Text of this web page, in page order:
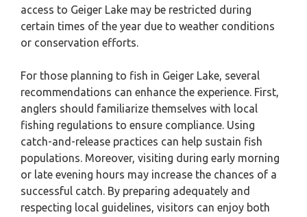
access to Geiger Lake may be restricted during
certain times of the year due to weather conditions
or conservation efforts.
For those planning to fish in Geiger Lake, several
recommendations can enhance the experience. First,
anglers should familiarize themselves with local
fishing regulations to ensure compliance. Using
catch-and-release practices can help sustain fish
populations. Moreover, visiting during early morning
or late evening hours may increase the chances of a
successful catch. By preparing adequately and
respecting local guidelines, visitors can enjoy both